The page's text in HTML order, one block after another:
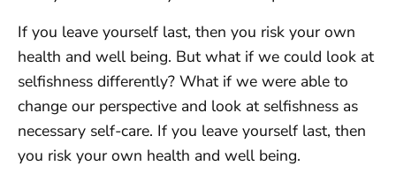
If you leave yourself last, then you risk your own
health and well being. But what if we could look at
selfishness differently? What if we were able to
change our perspective and look at selfishness as
necessary self-care. If you leave yourself last, then
you risk your own health and well being.